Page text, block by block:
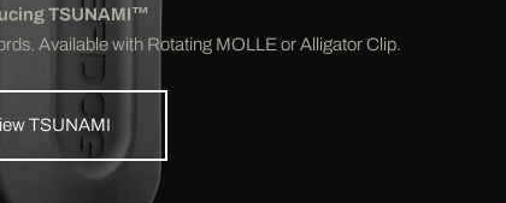
TSUNAMI™
Available with Rotating MOLLE or Alligator Clip.
TSUNAMI